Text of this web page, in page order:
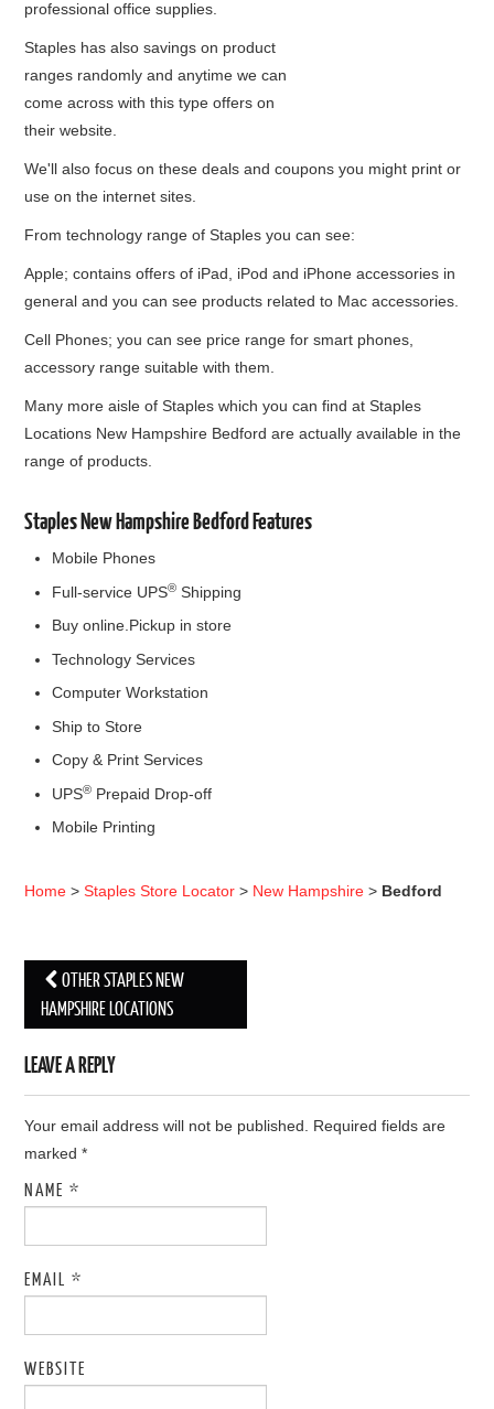
professional office supplies.
Staples has also savings on product
ranges randomly and anytime we can
come across with this type offers on
their website.
We'll also focus on these deals and coupons you might print or
use on the internet sites.
From technology range of Staples you can see:
Apple; contains offers of iPad, iPod and iPhone accessories in
general and you can see products related to Mac accessories.
Cell Phones; you can see price range for smart phones,
accessory range suitable with them.
Many more aisle of Staples which you can find at Staples
Locations New Hampshire Bedford are actually available in the
range of products.
Staples New Hampshire Bedford Features
Mobile Phones
Full-service UPS® Shipping
Buy online.Pickup in store
Technology Services
Computer Workstation
Ship to Store
Copy & Print Services
UPS® Prepaid Drop-off
Mobile Printing
Home >Staples Store Locator > New Hampshire > Bedford
Post navigation
OTHER STAPLES NEW
HAMPSHIRE LOCATIONS
LEAVE A REPLY
Your email address will not be published. Required fields are
marked*
NAME*
EMAIL*
WEBSITE